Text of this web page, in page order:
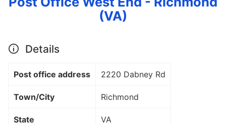
(VA)
Details
Post office address 2220 Dabney Rd
Town/City Richmond
State VA